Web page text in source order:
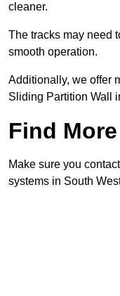
cleaner.
The tracks may need
smooth operation.
Additionally, we offer
Sliding Partition Wall
Find
Make sure you
systems in South